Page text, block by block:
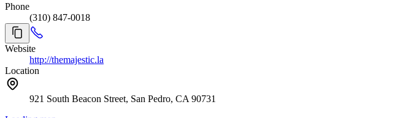
Phone
(310) 847-0018
Website
http://themajestic.la
Location
921 South Beacon Street, San Pedro, CA 90731